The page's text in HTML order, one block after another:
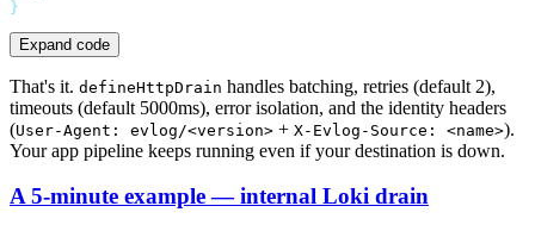
Expand code
That's it. defineHttpDrain handles batching, retries (default 2),
timeouts (default 5000ms), error isolation, and the identity headers
(User-Agent: evlog/<version> + X-Evlog-Source: <name>).
Your app pipeline keeps running even if your destination is down.
A 5-minute example — internal Loki drain